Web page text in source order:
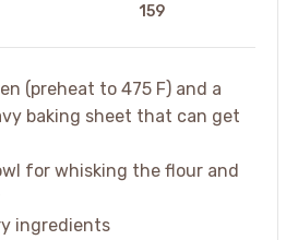
159
(preheat to 475 F) and a
baking sheet that can get
for whisking the flour and
ingredients